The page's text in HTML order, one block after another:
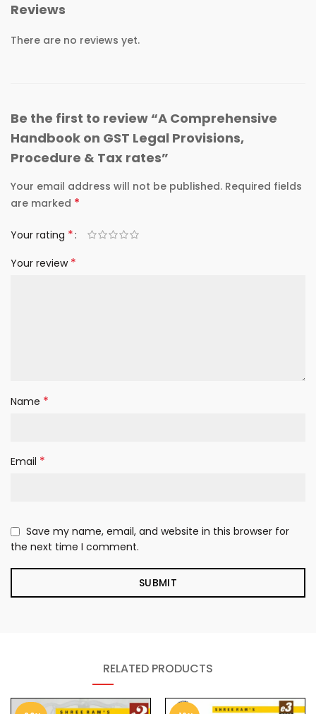
Reviews
There are no reviews yet.
Be the first to review “A Comprehensive
Handbook on GST Legal Provisions,
Procedure & Tax rates”
Your email address will not be published. Required fields
are marked *
Your rating *
Your review *
Name *
Email *
Save my name, email, and website in this browser for
the next time I comment.
RELATED PRODUCTS